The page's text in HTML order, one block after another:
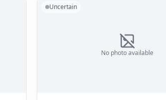
No photo available
Uncertain